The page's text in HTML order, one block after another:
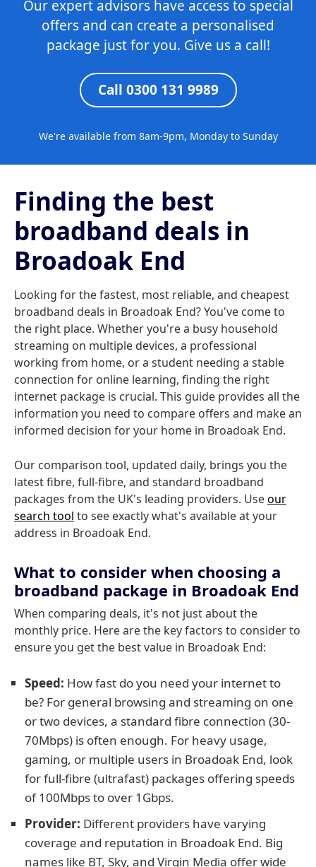
Our expert advisors have access to special
offers and can create a personalised
package just for you. Give us a call!
Call 0300 131 9989
We're available from 8am-9pm, Monday to Sunday
Finding the best
broadband deals in
Broadoak End
Looking for the fastest, most reliable, and cheapest
broadband deals in Broadoak End? You've come to
the right place. Whether you're a busy household
streaming on multiple devices, a professional
working from home, or a student needing a stable
connection for online learning, finding the right
internet package is crucial. This guide provides all the
information you need to compare offers and make an
informed decision for your home in Broadoak End.
Our comparison tool, updated daily, brings you the
latest fibre, full-fibre, and standard broadband
packages from the UK's leading providers. Useour
search tool to see exactly what's available at your
address in Broadoak End.
What to consider when choosing a
broadband package in Broadoak End
When comparing deals, it's not just about the
monthly price. Here are the key factors to consider to
ensure you get the best value in Broadoak End:
Speed: How fast do you need your internet to
be? For general browsing and streaming on one
or two devices, a standard fibre connection (30-
70Mbps) is often enough. For heavy usage,
gaming, or multiple users in Broadoak End, look
for full-fibre (ultrafast) packages offering speeds
of 100Mbps to over 1Gbps.
Provider: Different providers have varying
coverage and reputation in Broadoak End. Big
names like BT, Sky, and Virgin Media offer wide